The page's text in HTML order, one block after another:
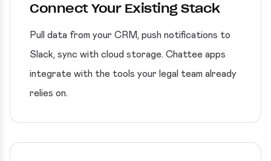
Connect Your Existing Stack
Pull data from your CRM, push notifications to
Slack, sync with cloud storage. Chattee apps
integrate with the tools your legal team already
relies on.